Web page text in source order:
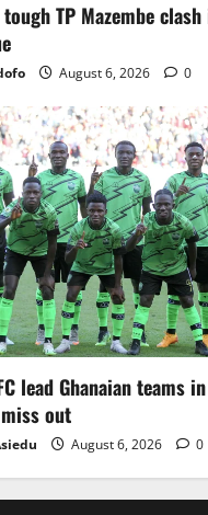
TP Mazembe clash
August 6, 2026 0
lead Ghanaian teams
out
August 6, 2026 0